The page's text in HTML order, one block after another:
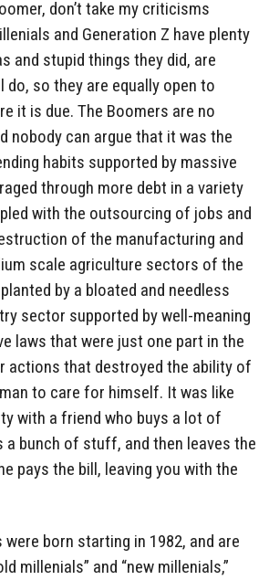
don’t take my criticisms
and Generation Z have plenty
and stupid things they did, are
do, so they are equally open to
it is due. The Boomers are no
nobody can argue that it was the
habits supported by massive
through more debt in a variety
with the outsourcing of jobs and
of the manufacturing and
scale agriculture sectors of the
by a bloated and needless
sector supported by well-meaning
laws that were just one part in the
actions that destroyed the ability of
to care for himself. It was like
with a friend who buys a lot of
a bunch of stuff, and then leaves the
pays the bill, leaving you with the
were born starting in 1982, and are
millenials” and “new millenials,”